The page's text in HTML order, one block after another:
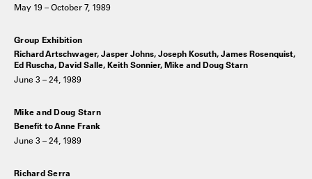
May 19 – October 7, 1989
Group Exhibition
Richard Artschwager, Jasper Johns, Joseph Kosuth, James Rosenquist,
Ed Ruscha, David Salle, Keith Sonnier, Mike and Doug Starn
June 3 – 24, 1989
Mike and Doug Starn
Benefit to Anne Frank
June 3 – 24, 1989
Richard Serra